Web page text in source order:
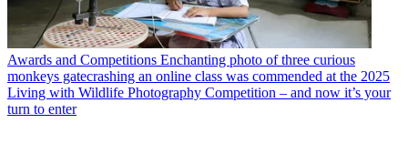
Awards and Competitions Enchanting photo of three curious
monkeys gatecrashing an online class was commended at the 2025
Living with Wildlife Photography Competition – and now it’s your
turn to enter